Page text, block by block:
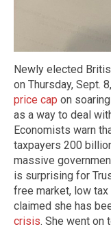
Newly elected
on Thursday, Sept.
price cap on
as a way to deal
Economists warn
taxpayers 200
massive
is surprising for
free market, low
claimed she has
crisis. She went on